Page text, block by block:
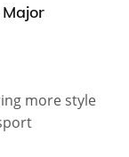
more style